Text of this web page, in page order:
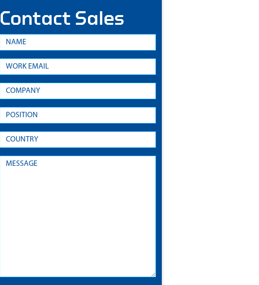
Contact Sales